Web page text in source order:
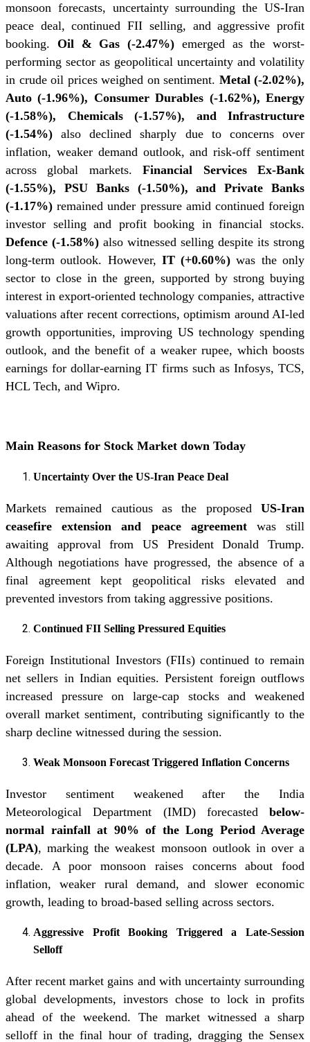
monsoon forecasts, uncertainty surrounding the US-Iran
peace deal, continued FII selling, and aggressive profit
booking. Oil & Gas (-2.47%) emerged as the worst-
performing sector as geopolitical uncertainty and volatility
in crude oil prices weighed on sentiment. Metal (-2.02%),
Auto (-1.96%), Consumer Durables (-1.62%), Energy
(-1.58%), Chemicals (-1.57%), and Infrastructure
(-1.54%) also declined sharply due to concerns over
inflation, weaker demand outlook, and risk-off sentiment
across global markets.Financial Services Ex-Bank
(-1.55%), PSU Banks (-1.50%), and Private Banks
(-1.17%) remained under pressure amid continued foreign
investor selling and profit booking in financial stocks.
Defence (-1.58%) also witnessed selling despite its strong
long-term outlook. However, IT (+0.60%) was the only
sector to close in the green, supported by strong buying
interest in export-oriented technology companies, attractive
valuations after recent corrections, optimism around AI-led
growth opportunities, improving US technology spending
outlook, and the benefit of a weaker rupee, which boosts
earnings for dollar-earning IT firms such as Infosys, TCS,
HCL Tech, and Wipro.
Main Reasons for Stock Market down Today
Uncertainty Over the US-Iran Peace Deal
Markets remained cautious as the proposed US-Iran
ceasefire extension and peace agreementwas still
awaiting approval from US President Donald Trump.
Although negotiations have progressed, the absence of a
final agreement kept geopolitical risks elevated and
prevented investors from taking aggressive positions.
Continued FII Selling Pressured Equities
Foreign Institutional Investors (FIIs) continued to remain
net sellers in Indian equities. Persistent foreign outflows
increased pressure on large-cap stocks and weakened
overall market sentiment, contributing significantly to the
sharp decline witnessed during the session.
Weak Monsoon Forecast Triggered Inflation Concerns
Investor sentiment weakened after the India
Meteorological Department (IMD) forecasted below-
normal rainfall at 90% of the Long Period Average
(LPA), marking the weakest monsoon outlook in over a
decade. A poor monsoon raises concerns about food
inflation, weaker rural demand, and slower economic
growth, leading to broad-based selling across sectors.
Aggressive Profit Booking Triggered a Late-Session
Selloff
After recent market gains and with uncertainty surrounding
global developments, investors chose to lock in profits
ahead of the weekend. The market witnessed a sharp
selloff in the final hour of trading, dragging the Sensex